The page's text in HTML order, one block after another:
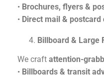
• Brochures, flyers &
• Direct mail & postcard
Billboard & Large
We craft attention-
• Billboards & transit